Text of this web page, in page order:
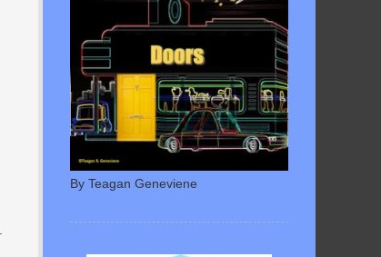
By Teagan Geneviene